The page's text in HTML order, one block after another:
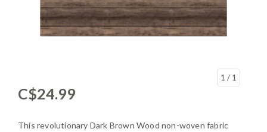
1 / 1
C$24.99
This revolutionary Dark Brown Wood non-woven fabric